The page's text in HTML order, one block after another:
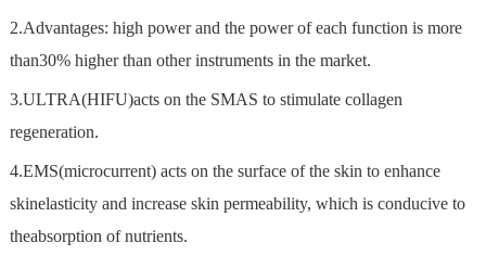
2.Advantages: high power and the power of each function is more
than30% higher than other instruments in the market.
3.ULTRA(HIFU)acts on the SMAS to stimulate collagen
regeneration.
4.EMS(microcurrent) acts on the surface of the skin to enhance
skinelasticity and increase skin permeability, which is conducive to
theabsorption of nutrients.